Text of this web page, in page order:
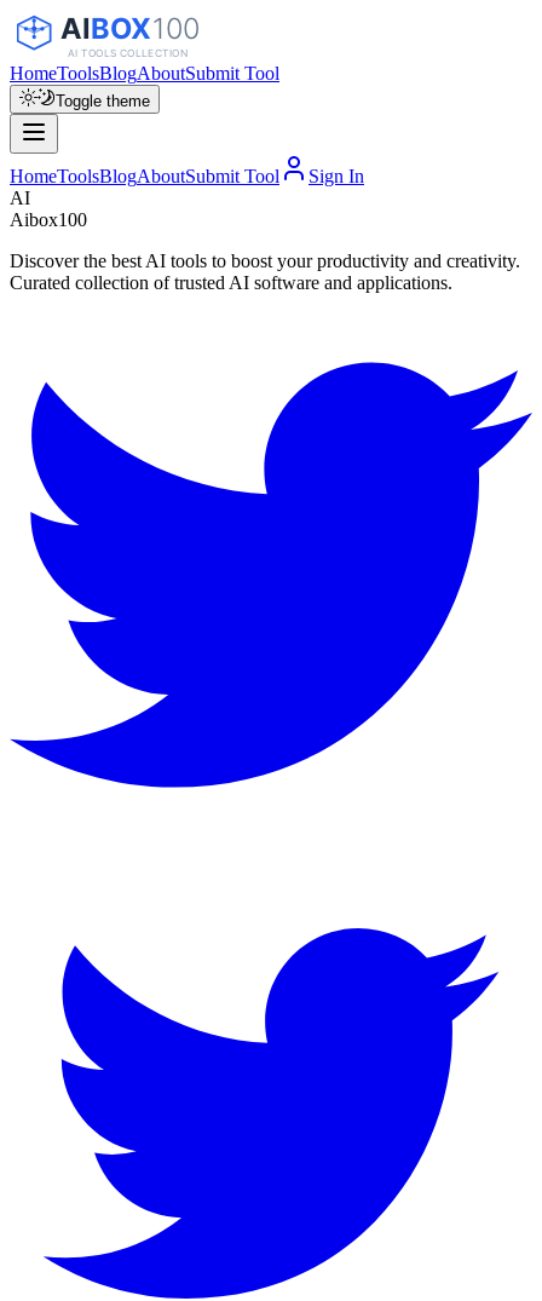
HomeToolsBlogAboutSubmit Tool
Toggle theme
HomeToolsBlogAboutSubmit Tool
Sign In
AI
Aibox100
Discover the best AI tools to boost your productivity and creativity.
Curated collection of trusted AI software and applications.